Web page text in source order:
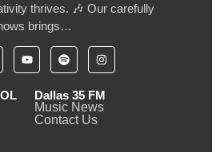
thrives. 🎶 Our carefully
brings…
Dallas 35 FM
Music News
Contact Us